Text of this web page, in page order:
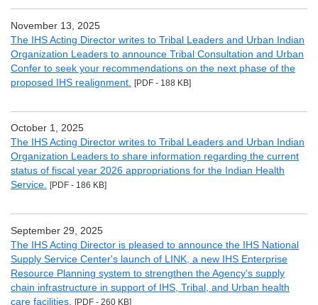
November 13, 2025
The IHS Acting Director writes to Tribal Leaders and Urban Indian
Organization Leaders to announce Tribal Consultation and Urban
Confer to seek your recommendations on the next phase of the
proposed IHS realignment. [PDF - 188 KB]
October 1, 2025
The IHS Acting Director writes to Tribal Leaders and Urban Indian
Organization Leaders to share information regarding the current
status of fiscal year 2026 appropriations for the Indian Health
Service. [PDF - 186 KB]
September 29, 2025
The IHS Acting Director is pleased to announce the IHS National
Supply Service Center's launch of LINK, a new IHS Enterprise
Resource Planning system to strengthen the Agency's supply
chain infrastructure in support of IHS, Tribal, and Urban health
care facilities. [PDF - 260 KB]